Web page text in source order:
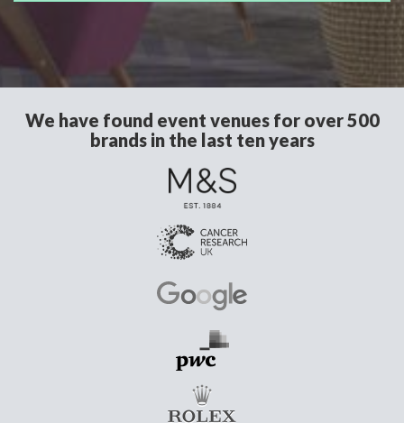
We have found event venues for over 500
brands in the last ten years